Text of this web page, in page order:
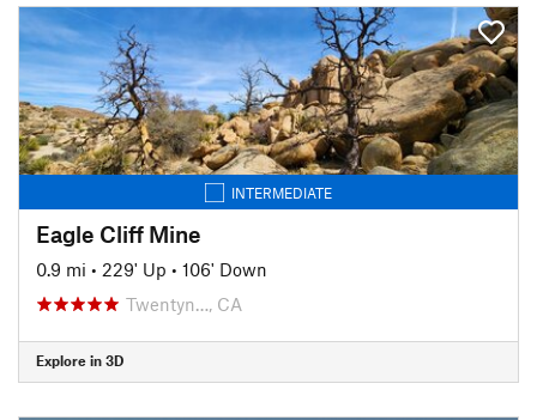
INTERMEDIATE
Eagle Cliff Mine
0.9 mi • 229' Up • 106' Down
Twentyn…, CA
Explore in 3D